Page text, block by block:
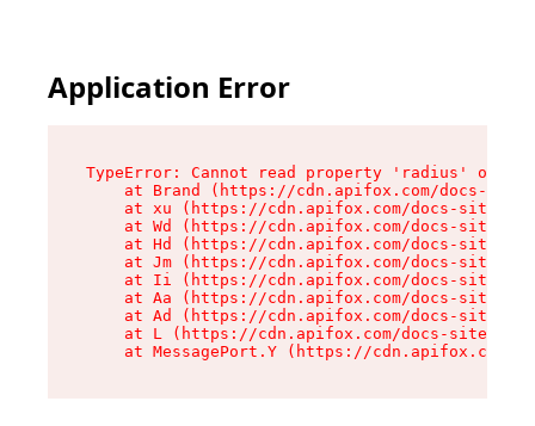
Application Error
TypeError: Cannot read property 'radius' of
at Brand (https://cdn.apifox.com/docs-
at xu (https://cdn.apifox.com/docs-site/
at Wd (https://cdn.apifox.com/docs-site/
at Hd (https://cdn.apifox.com/docs-site/
at Jm (https://cdn.apifox.com/docs-site/
at Ii (https://cdn.apifox.com/docs-site/
at Aa (https://cdn.apifox.com/docs-site/
at Ad (https://cdn.apifox.com/docs-site/
at L (https://cdn.apifox.com/docs-site/
at MessagePort.Y (https://cdn.apifox.com/